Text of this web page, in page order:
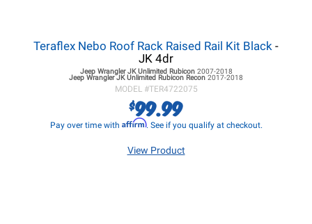
Teraflex Nebo Roof Rack Raised Rail Kit Black -
JK 4dr
Jeep Wrangler JKUnlimited Rubicon 2007-2018
Jeep Wrangler JKUnlimited Rubicon Recon 2017-2018
MODEL #TER4722075
$99.99
Pay over time with Affirm. See if you qualify at checkout.
View Product